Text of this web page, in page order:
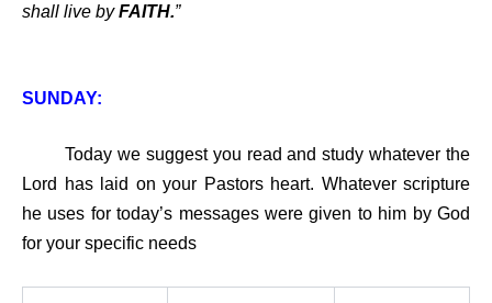
shall live byFAITH.”
SUNDAY:
Today we suggest you read and study whatever the
Lord has laid on your Pastors heart. Whatever scripture
he uses for today’s messages were given to him by God
for your specific needs